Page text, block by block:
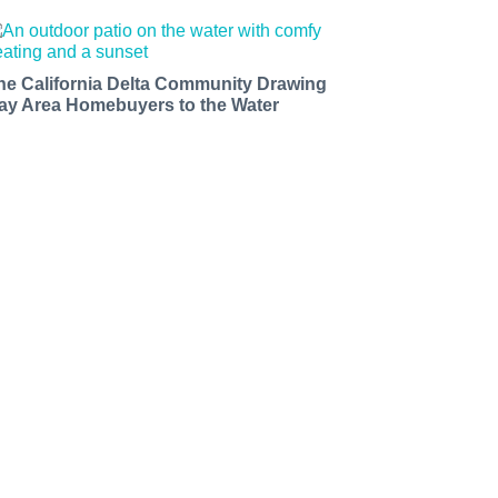
California Delta Community Drawing
Area Homebuyers to the Water